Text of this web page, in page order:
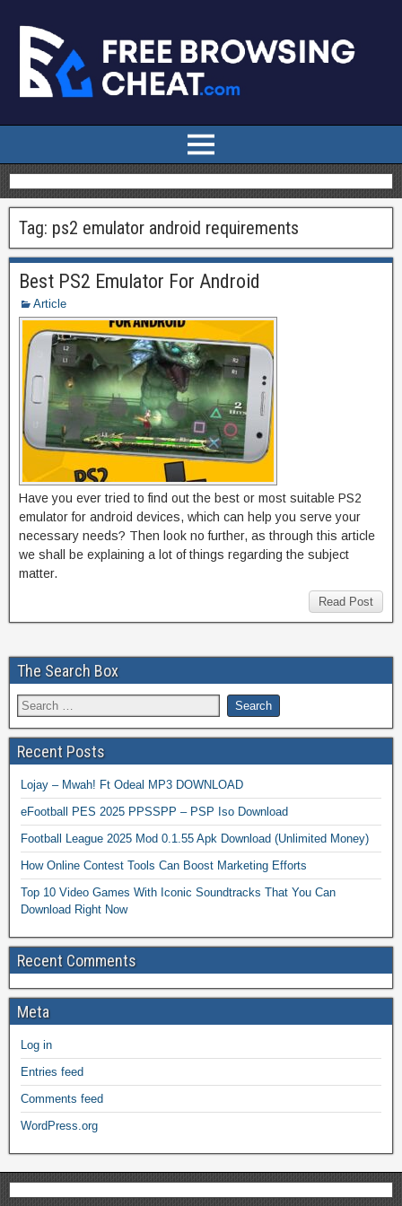
Tag: ps2 emulator android requirements
Best PS2 Emulator For Android
Article
Have you ever tried to find out the best or most suitable PS2
emulator for android devices, which can help you serve your
necessary needs? Then look no further, as through this article
we shall be explaining a lot of things regarding the subject
matter.
Read Post
The Search Box
Recent Posts
Lojay – Mwah! Ft Odeal MP3 DOWNLOAD
eFootball PES 2025 PPSSPP – PSP Iso Download
Football League 2025 Mod 0.1.55 Apk Download (Unlimited Money)
How Online Contest Tools Can Boost Marketing Efforts
Top 10 Video Games With Iconic Soundtracks That You Can
Download Right Now
Recent Comments
Meta
Log in
Entries feed
Comments feed
WordPress.org